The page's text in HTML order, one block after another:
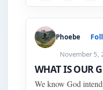
Phoebe
November 5,
WHAT IS OUR
We know God